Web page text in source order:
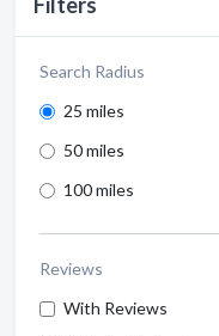
Search Radius
25 miles
50 miles
100 miles
Reviews
With Reviews